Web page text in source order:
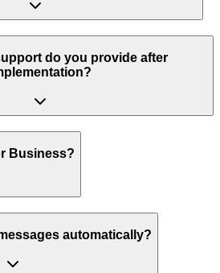
do you provide after
Business?
automatically?